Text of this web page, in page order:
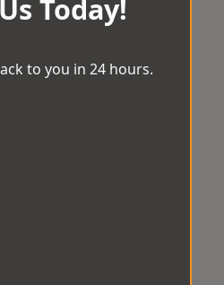
Today!
to you in 24 hours.